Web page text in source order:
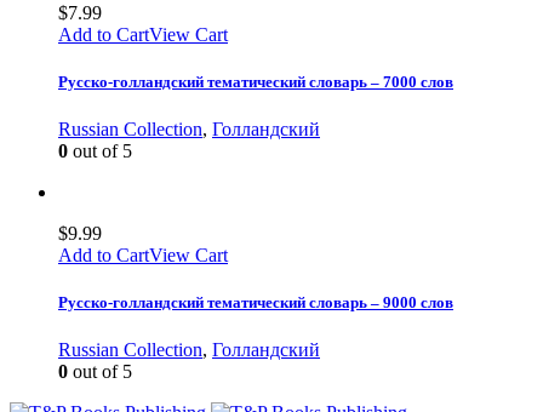
$7.99
Add to CartView Cart
Русско-голландский тематический словарь – 7000 слов
Russian Collection, Голландский
0 out of 5
$9.99
Add to CartView Cart
Русско-голландский тематический словарь – 9000 слов
Russian Collection, Голландский
0 out of 5